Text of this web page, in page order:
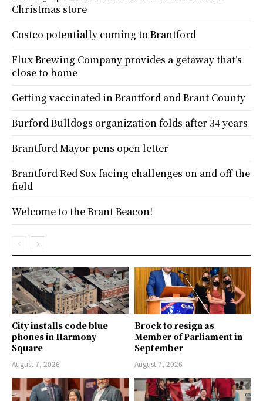
City installs code blue
phones in Harmony
Square
August 7, 2026
Brock to resign as
Member of Parliament in
September
August 7, 2026
Christmas store
Costco potentially coming to Brantford
Flux Brewing Company provides a getaway that’s
close to home
Getting vaccinated in Brantford and Brant County
Burford Bulldogs organization folds after 34 years
Brantford Mayor pens open letter
Brantford Red Sox facing challenges on and off the
field
Welcome to the Brant Beacon!